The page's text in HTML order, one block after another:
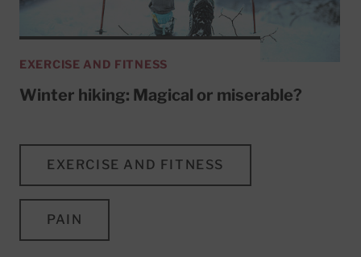
EXERCISE AND FITNESS
Winter hiking: Magical or miserable?
EXERCISE AND FITNESS
PAIN